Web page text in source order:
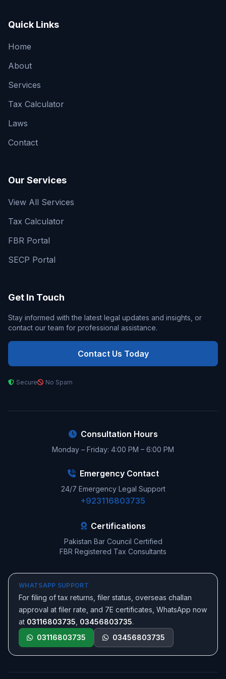
Quick Links
Home
About
Services
Tax Calculator
Laws
Contact
Our Services
View All Services
Tax Calculator
FBR Portal
SECP Portal
Get In Touch
Stay informed with the latest legal updates and insights, or
contact our team for professional assistance.
Contact Us Today
Secure No Spam
Consultation Hours
Monday – Friday: 4:00 PM – 6:00 PM
Emergency Contact
24/7 Emergency Legal Support
+923116803735
Certifications
Pakistan Bar Council Certified
FBR Registered Tax Consultants
WHATSAPP SUPPORT
For filing of tax returns, filer status, overseas challan
approval at filer rate, and 7E certificates, WhatsApp now
at 03116803735 03456803735.
03116803735
03456803735